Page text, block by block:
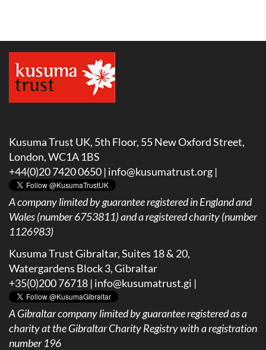
Kusuma Trust UK, 5th Floor, 55 New Oxford Street,
London, WC1A 1BS
+44(0)20 7420 0650 | info@kusumatrust.org |
A company limited by guarantee registered in England and
Wales (number 6753811) and a registered charity (number
1126983)
Kusuma Trust Gibraltar, Suites 18 & 20,
Watergardens Block 3, Gibraltar
+35(0)200 76718 | info@kusumatrust.gi |
AGibraltar company limited by guarantee registered as a
charity at the Gibraltar Charity Registry with a registration
number 196